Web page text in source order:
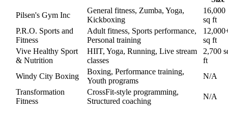
Pilsen's Gym Inc
General fitness, Zumba, Yoga,
Kickboxing
16,000
sq ft
P.R.O. Sports and
Fitness
Adult fitness, Sports performance,
Personal training
sq ft
Vive Healthy Sport
& Nutrition
HIIT, Yoga, Running, Live stream
classes
2,700
ft
Windy City Boxing
Boxing, Performance training,
Youth programs
N/A
Transformation
Fitness
CrossFit-style programming,
Structured coaching
N/A